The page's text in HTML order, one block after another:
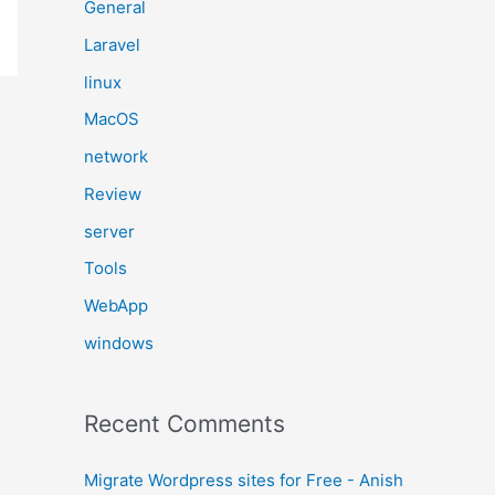
General
Laravel
linux
MacOS
network
Review
server
Tools
WebApp
windows
Recent Comments
Migrate Wordpress sites for Free - Anish